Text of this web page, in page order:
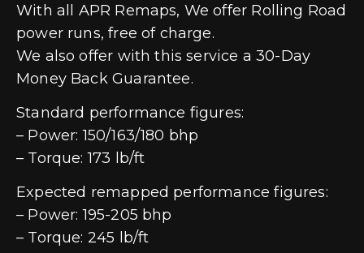
With all APR Remaps, We offer Rolling Road
power runs, free of charge.
We also offer with this service a 30-Day
Money Back Guarantee.
Standard performance figures:
– Power: 150/163/180 bhp
– Torque: 173 lb/ft
Expected remapped performance figures:
– Power: 195-205 bhp
– Torque: 245 lb/ft